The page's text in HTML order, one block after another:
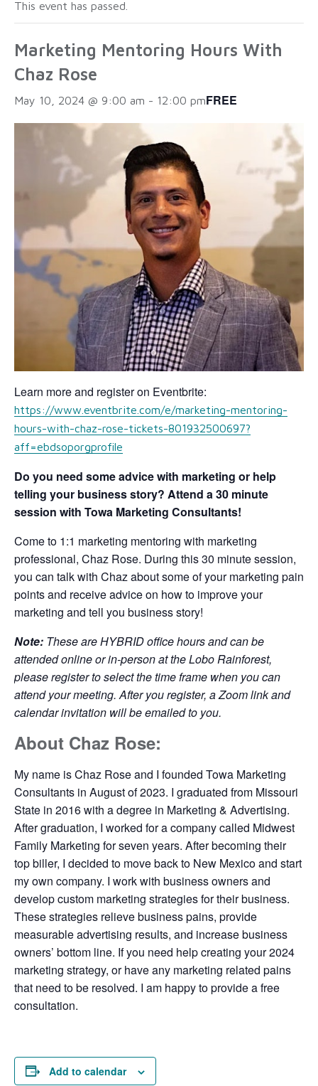
This event has passed.
Marketing Mentoring Hours With
Chaz Rose
May 10, 2024 @ 9:00 am - 12:00 pmFREE
Learn more and register on Eventbrite:
https://www.eventbrite.com/e/marketing-mentoring-
hours-with-chaz-rose-tickets-801932500697?
aff=ebdsoporgprofile
Do you need some advice with marketing or help
telling your business story? Attend a 30 minute
session with Towa Marketing Consultants!
Come to 1:1 marketing mentoring with marketing
professional, Chaz Rose. During this 30 minute session,
you can talk with Chaz about some of your marketing pain
points and receive advice on how to improve your
marketing and tell you business story!
Note: These are HYBRID office hours and can be
attended online or in-person at the Lobo Rainforest,
please register to select the time frame when you can
attend your meeting. After you register, a Zoom link and
calendar invitation will be emailed to you.
About Chaz Rose:
My name is Chaz Rose and I founded Towa Marketing
Consultants in August of 2023. I graduated from Missouri
State in 2016 with a degree in Marketing & Advertising.
After graduation, I worked for a company called Midwest
Family Marketing for seven years. After becoming their
top biller, I decided to move back to New Mexico and start
my own company. I work with business owners and
develop custom marketing strategies for their business.
These strategies relieve business pains, provide
measurable advertising results, and increase business
owners’ bottom line. If you need help creating your 2024
marketing strategy, or have any marketing related pains
that need to be resolved. I am happy to provide a free
consultation.
Add to calendar